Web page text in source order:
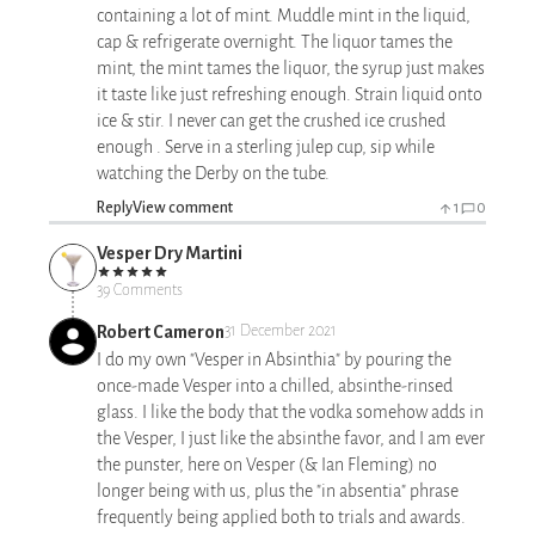
containing a lot of mint. Muddle mint in the liquid,
cap & refrigerate overnight. The liquor tames the
mint, the mint tames the liquor, the syrup just makes
it taste like just refreshing enough. Strain liquid onto
ice & stir. I never can get the crushed ice crushed
enough . Serve in a sterling julep cup, sip while
watching the Derby on the tube.
ReplyView comment 1 0
Vesper Dry Martini
39 Comments
Robert Cameron31 December 2021
I do my own "Vesper in Absinthia" by pouring the
once-made Vesper into a chilled, absinthe-rinsed
glass. I like the body that the vodka somehow adds in
the Vesper, I just like the absinthe favor, and I am ever
the punster, here on Vesper (& Ian Fleming) no
longer being with us, plus the "in absentia" phrase
frequently being applied both to trials and awards.